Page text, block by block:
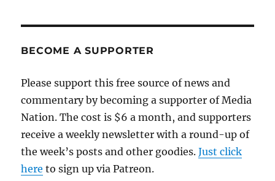
BECOME A SUPPORTER
Please support this free source of news and
commentary by becoming a supporter of Media
Nation. The cost is $6 a month, and supporters
receive a weekly newsletter with a round-up of
the week’s posts and other goodies.Just click
here to sign up via Patreon.